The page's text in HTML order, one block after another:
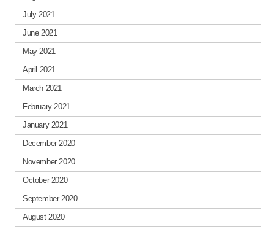
July 2021
June 2021
May 2021
April 2021
March 2021
February 2021
January 2021
December 2020
November 2020
October 2020
September 2020
August 2020